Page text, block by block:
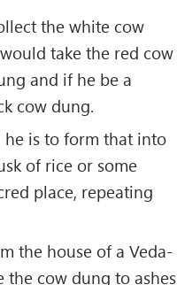
the white cow
take the red cow
and if he be a
cow dung.
he is to form that into
of rice or some
place, repeating
the house of a Veda-
the cow dung to ashes